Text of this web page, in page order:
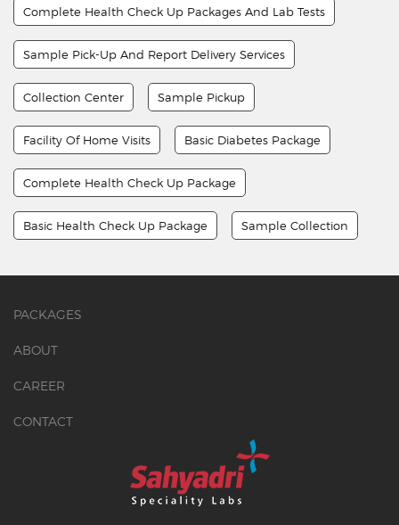
Complete Health Check Up Packages And Lab Tests
Sample Pick-Up And Report Delivery Services
Collection Center Sample Pickup
Facility Of Home Visits Basic Diabetes Package
Complete Health Check Up Package
Basic Health Check Up Package Sample Collection
PACKAGES
ABOUT
CAREER
CONTACT